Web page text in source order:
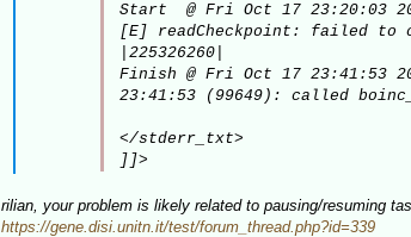
Start  @ Fri Oct 17 23:20:03
[E] readCheckpoint: failed to
|225326260|
Finish @ Fri Oct 17 23:41:53
23:41:53 (99649): called
</stderr_txt>
]]>
rilian, your problem is likely related to pausing/resuming
https://gene.disi.unitn.it/test/forum_thread.php?id=339